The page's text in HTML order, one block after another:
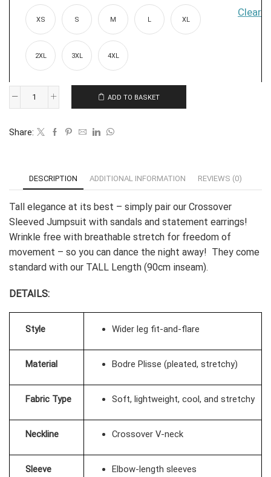
XS S M L XL
2XL 3XL 4XL
Clear
Sleeved
quantity
ADD TO BASKET
Share:
DESCRIPTION ADDITIONAL INFORMATION REVIEWS (0)
Tall elegance at its best – simply pair our Crossover
Sleeved Jumpsuit with sandals and statement earrings!
Wrinkle free with breathable stretch for freedom of
movement – so you can dance the night away! They come
standard with our TALL Length (90cm inseam).
DETAILS:
Style Wider leg fit-and-flare
Material Bodre Plisse (pleated, stretchy)
Fabric Type Soft, lightweight, cool, and stretchy
Neckline Crossover V-neck
Sleeve Elbow-length sleeves